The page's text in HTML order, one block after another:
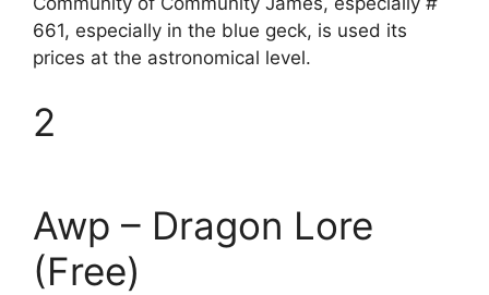
661, especially in the blue geck, is used its
prices at the astronomical level.
2
Awp – Dragon Lore
(Free)